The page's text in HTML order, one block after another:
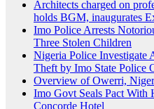
Architects charged on
holds BGM, inaugurates
Imo Police Arrests
Three Stolen Children
Nigeria Police Investigate
Theft by Imo State Police
Overview of Owerri,
Imo Govt Seals Pact With
Concorde Hotel